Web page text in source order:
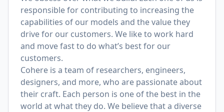
responsible for contributing to increasing the
capabilities of our models and the value they
drive for our customers. We like to work hard
and move fast to do what’s best for our
customers.
Cohere is a team of researchers, engineers,
designers, and more, who are passionate about
their craft. Each person is one of the best in the
world at what they do. We believe that a diverse